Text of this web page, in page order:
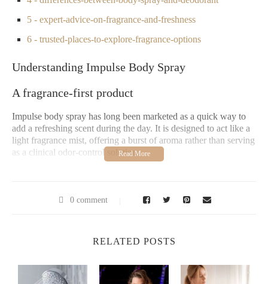
5 - expert-advice-on-fragrance-and-freshness
6 - trusted-places-to-explore-fragrance-options
Understanding Impulse Body Spray
A fragrance-first product
Impulse body spray has long been marketed as a quick way to
add a refreshing scent during the day. It is designed to act like a
light fragrance mist, offering a burst of aroma rather than serving
as a clinical odor-control solution.
Impulse gained recognition especially among younger users who
school bags and gym lockers.
0 comment
RELATED POSTS